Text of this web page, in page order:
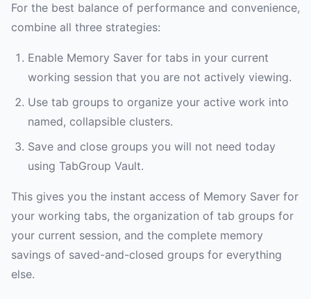
For the best balance of performance and convenience,
combine all three strategies:
Enable Memory Saver for tabs in your current
working session that you are not actively viewing.
Use tab groups to organize your active work into
named, collapsible clusters.
Save and close groups you will not need today
using TabGroup Vault.
This gives you the instant access of Memory Saver for
your working tabs, the organization of tab groups for
your current session, and the complete memory
savings of saved-and-closed groups for everything
else.